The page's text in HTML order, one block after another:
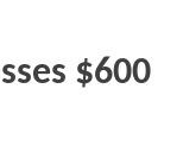
$600